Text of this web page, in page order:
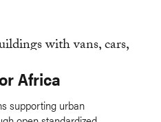
Africa
supporting urban